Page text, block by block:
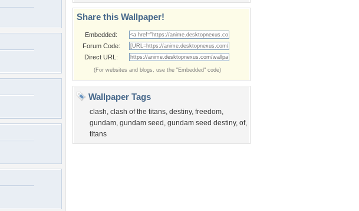
Share this Wallpaper!
Embedded:
Forum Code:
Direct URL:
(For websites and blogs, use the "Embedded" code)
Wallpaper Tags
clash, clash of the titans, destiny, freedom,
gundam, gundam seed , gundam seed destiny, of,
titans